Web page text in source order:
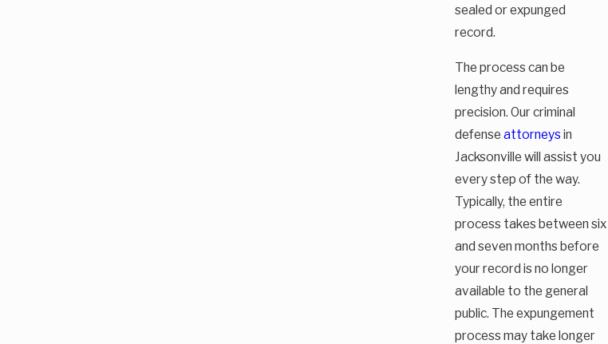
sealed or expunged
record.
The process can be
lengthy and requires
precision. Our criminal
defense attorneys in
Jacksonville will assist you
every step of the way.
Typically, the entire
process takes between six
and seven months before
your record is no longer
available to the general
public. The expungement
process may take longer